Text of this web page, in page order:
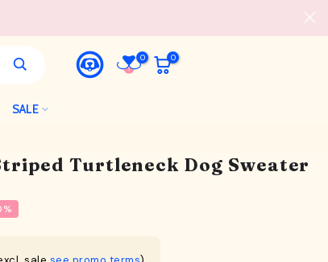
0 0
SALE
Turtleneck Dog Sweater